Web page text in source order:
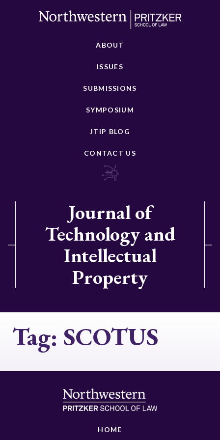
ABOUT
ISSUES
SUBMISSIONS
SYMPOSIUM
JTIP BLOG
CONTACT US
Journal of
Technology and
Intellectual
Property
Tag: SCOTUS
HOME